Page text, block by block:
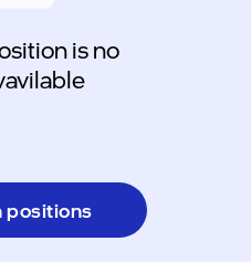
is no
positions